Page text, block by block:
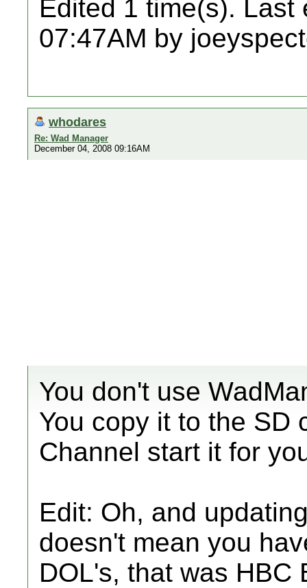
Edited 1 time(s). Last
07:47AM by
whodares
Re: Wad Manager
December 04, 2008 09:16AM
You don't use
You copy it to the SD
Channel start it for
Edit: Oh, and
doesn't mean you
DOL's, that was HBC